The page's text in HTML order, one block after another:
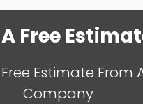
Free
Estimate From
Company